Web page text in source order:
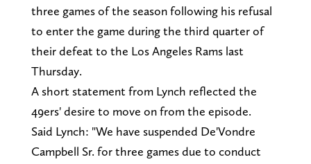
three games of the season following his refusal
to enter the game during the third quarter of
their defeat to the Los Angeles Rams last
Thursday.
A short statement from Lynch reflected the
49ers' desire to move on from the episode.
Said Lynch: "We have suspended De'Vondre
Campbell Sr. for three games due to conduct